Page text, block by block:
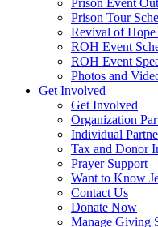
Prison Event
Prison Tour
Revival of Hope
ROH Event
ROH Event
Photos and
Get Involved
Get Involved
Organization
Individual
Tax and Donor
Prayer Support
Want to Know
Contact Us
Donate Now
Manage Giving